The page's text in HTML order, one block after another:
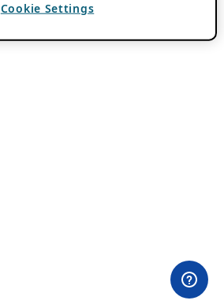
Cookie Settings